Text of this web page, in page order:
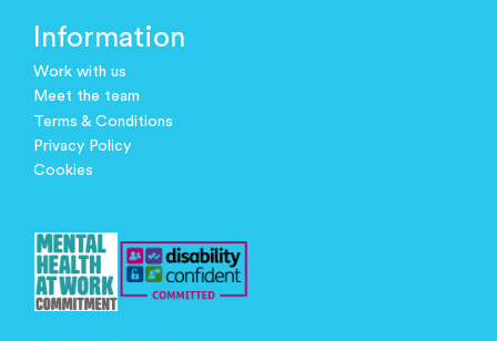
Information
Work with us
Meet the team
Terms & Conditions
Privacy Policy
Cookies